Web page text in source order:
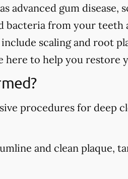
advanced gum disease,
bacteria from your teeth
scaling and root
here to help you restore
procedures for deep
and clean plaque,